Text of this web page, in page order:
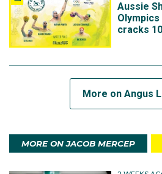
Aussie
cracks
More on Angus
MORE ON JACOB MERCEP